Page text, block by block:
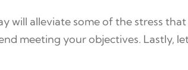
will alleviate some of the stress
meeting your objectives. Lastly,